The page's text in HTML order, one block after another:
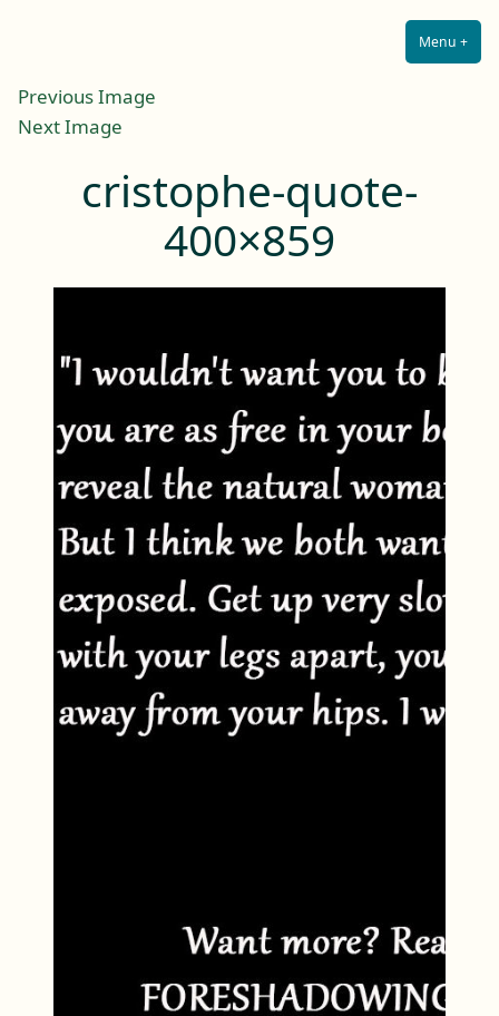
Menu +
Previous Image
Next Image
cristophe-quote-
400×859